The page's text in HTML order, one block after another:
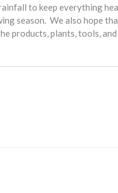
to keep everything
season. We also hope
products, plants, tools,